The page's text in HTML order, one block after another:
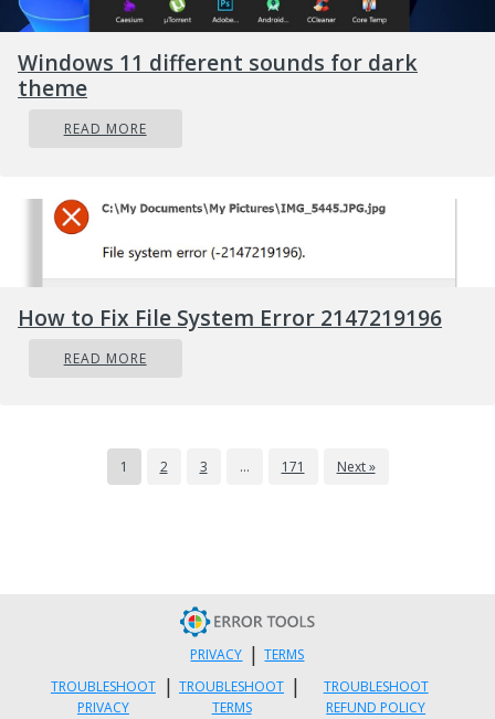
Windows 11 different sounds for dark
theme
READ MORE
How to Fix File System Error 2147219196
READ MORE
1 2 3 … 171 Next »
PRIVACY | TERMS
TROUBLESHOOT
PRIVACY
| TROUBLESHOOT
TERMS
|
TROUBLESHOOT
REFUND POLICY